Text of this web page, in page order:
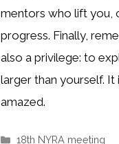
mentors who lift you,
progress. Finally,
also a privilege: to
larger than yourself.
amazed.
Categories
18th NYRA meeting